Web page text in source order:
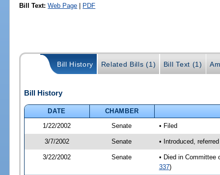
Bill Text: Web Page | PDF
Bill History Related Bills (1) Bill Text (1)
Bill History
DATE
CHAMBER
1/22/2002
Senate • Filed
3/7/2002 Senate • Introduced,
3/22/2002 Senate
• Died in Committee
337)